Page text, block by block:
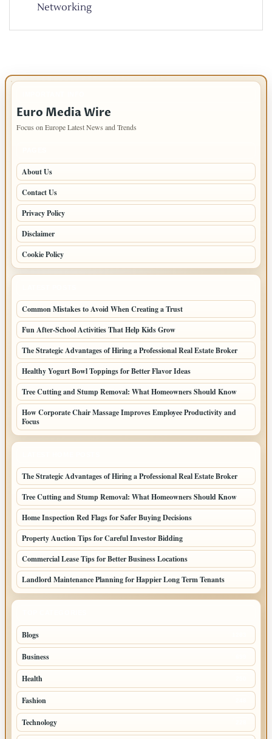
Networking
Euro Media Wire
Focus on Europe Latest News and Trends
About Us
Contact Us
Privacy Policy
Disclaimer
Cookie Policy
Common Mistakes to Avoid When Creating a Trust
Fun After-School Activities That Help Kids Grow
The Strategic Advantages of Hiring a Professional Real Estate Broker
Healthy Yogurt Bowl Toppings for Better Flavor Ideas
Tree Cutting and Stump Removal: What Homeowners Should Know
How Corporate Chair Massage Improves Employee Productivity and
Focus
The Strategic Advantages of Hiring a Professional Real Estate Broker
Tree Cutting and Stump Removal: What Homeowners Should Know
Home Inspection Red Flags for Safer Buying Decisions
Property Auction Tips for Careful Investor Bidding
Commercial Lease Tips for Better Business Locations
Landlord Maintenance Planning for Happier Long Term Tenants
Blogs
Business
Health
Fashion
Technology